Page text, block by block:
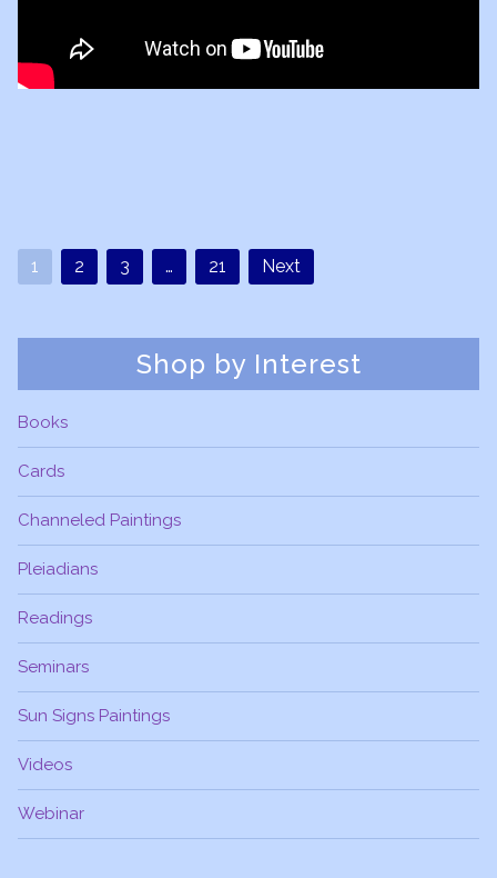
1 2 3 … 21 Next
Shop by Interest
Books
Cards
Channeled Paintings
Pleiadians
Readings
Seminars
Sun Signs Paintings
Videos
Webinar